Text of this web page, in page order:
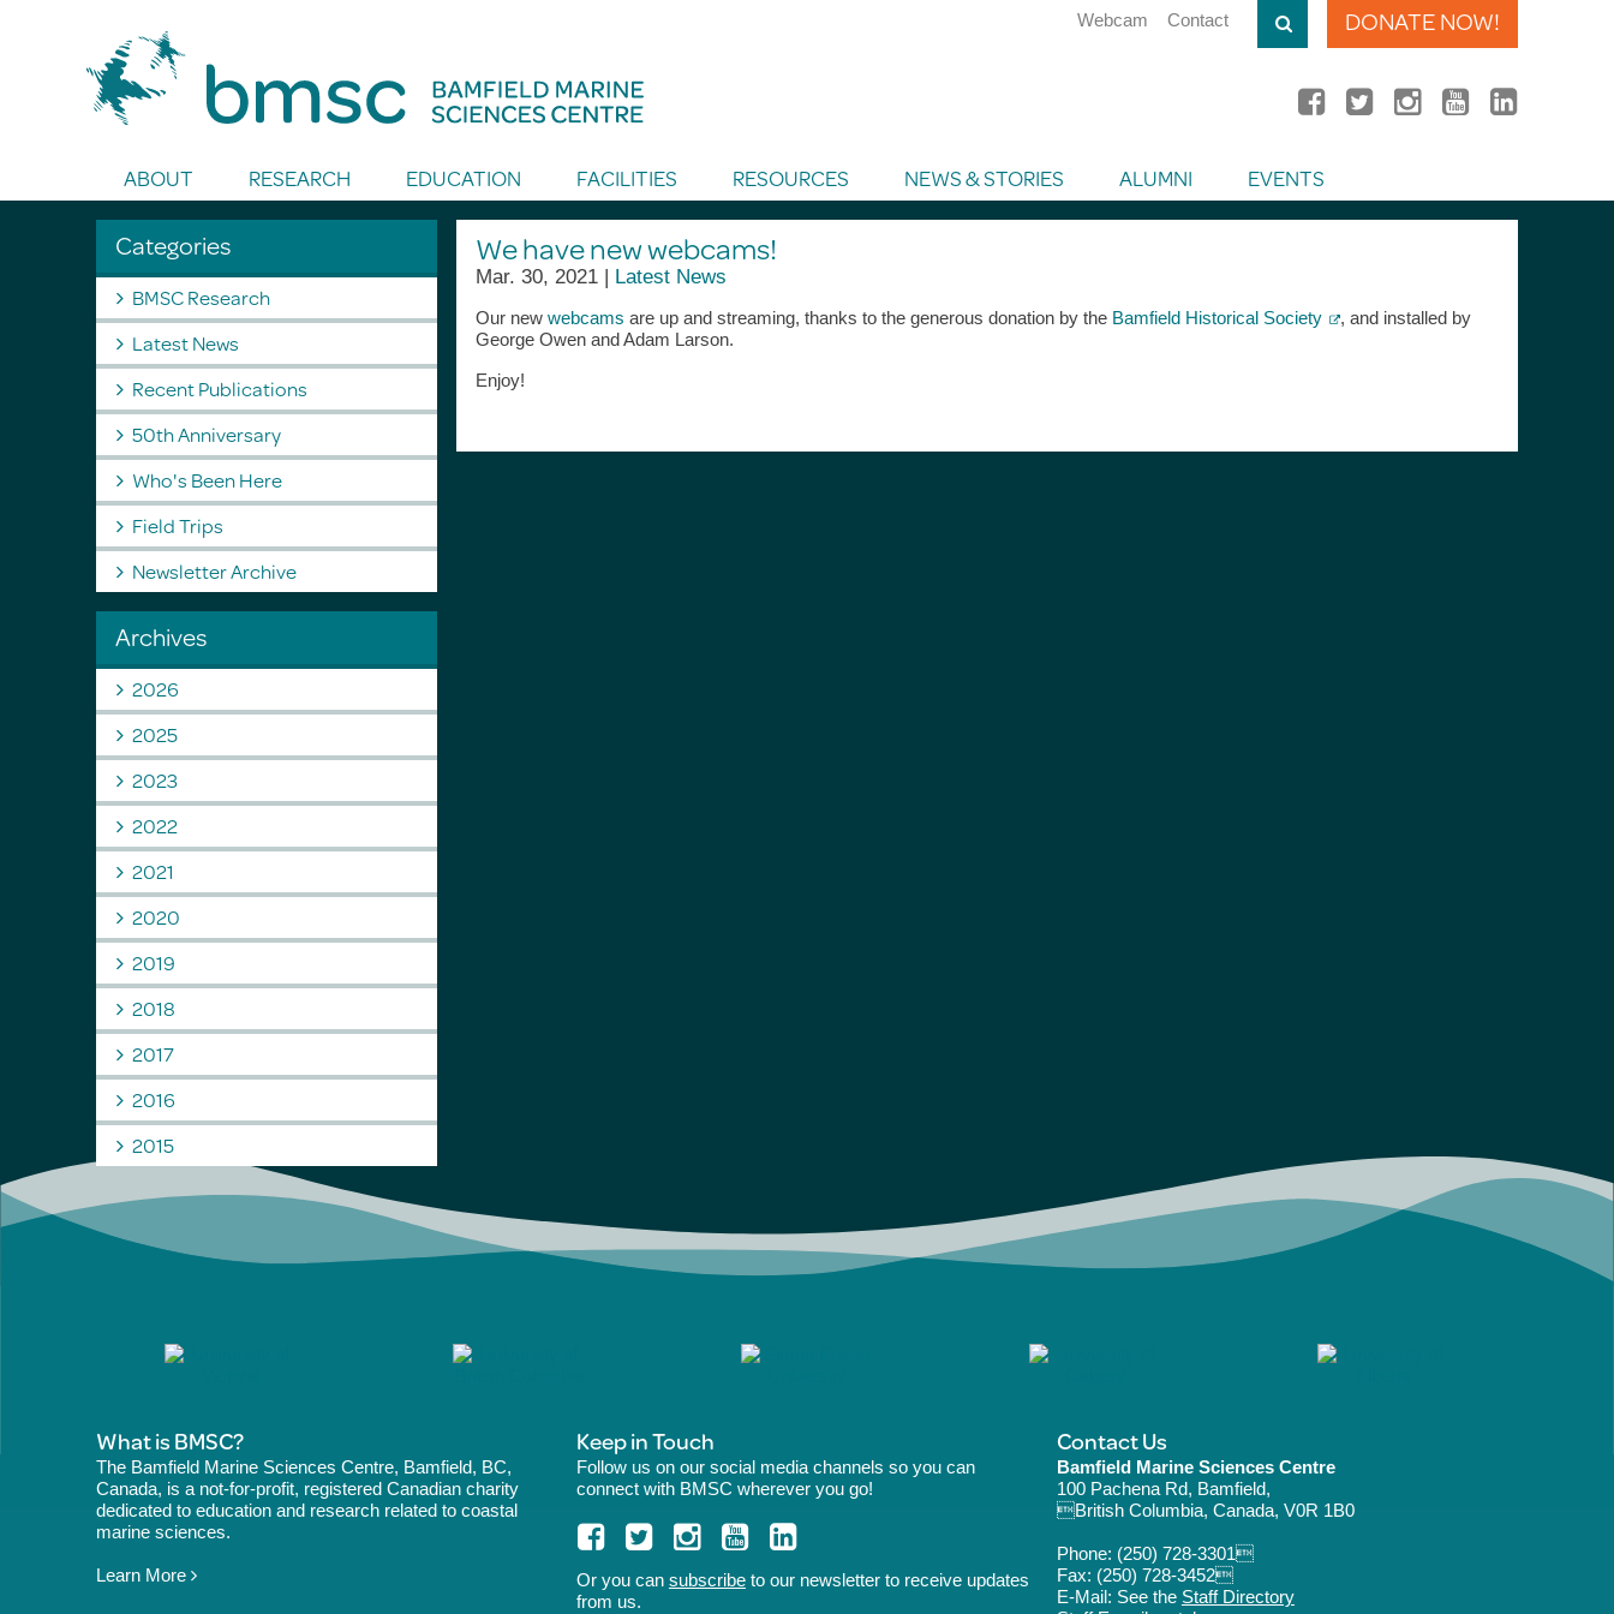
DONATE NOW!
Webcam Contact
ABOUT RESEARCH EDUCATION FACILITIES RESOURCES NEWS & STORIES ALUMNI EVENTS
We have new webcams!
Mar. 30, 2021 | Latest News
Our new webcams are up and streaming, thanks to the generous donation by the Bamfield Historical Society
, and installed by
George Owen and Adam Larson.
Enjoy!
Categories
BMSC Research
Latest News
Recent Publications
50th Anniversary
Who's Been Here
Field Trips
Newsletter Archive
Archives
2026
2025
2023
2022
2021
2020
2019
2018
2017
2016
2015
What is BMSC?
The Bamfield Marine Sciences Centre, Bamfield, BC,
Canada, is a not-for-profit, registered Canadian charity
dedicated to education and research related to coastal
marine sciences.
Learn More
Keep in Touch
Follow us on our social media channels so you can
connect with BMSC wherever you go!
Or you can subscribeto our newsletter to receive updates
from us.
Contact Us
Bamfield Marine Sciences Centre
100 Pachena Rd, Bamfield,
British Columbia, Canada, V0R 1B0
Phone: (250) 728-3301
Fax: (250) 728-3452
E-Mail: See the Staff Directory